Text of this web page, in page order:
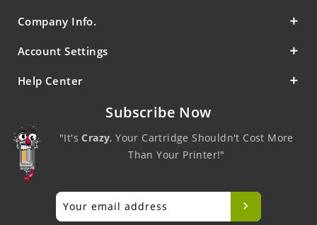
Company Info.
Account Settings
Help Center
Subscribe Now
"It'sCrazy, Your Cartridge Shouldn't Cost More
Than Your Printer!"